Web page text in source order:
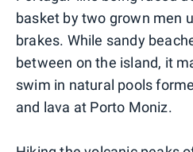
basket by two grown men
brakes. While sandy
between on the island, it
swim in natural pools
and lava at Porto Moniz.